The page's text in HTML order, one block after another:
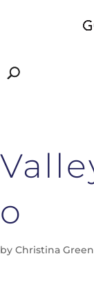
o
by Christina Green